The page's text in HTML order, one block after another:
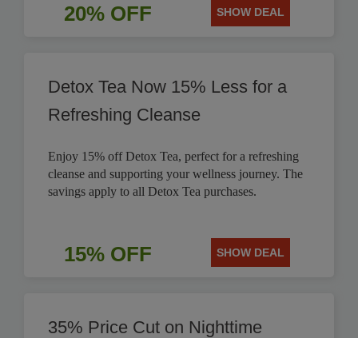
20% OFF SHOW DEAL
Detox Tea Now 15% Less for a
Refreshing Cleanse
Enjoy 15% off Detox Tea, perfect for a refreshing
cleanse and supporting your wellness journey. The
savings apply to all Detox Tea purchases.
15% OFF SHOW DEAL
35% Price Cut on Nighttime